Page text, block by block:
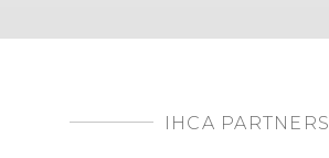
IHCA PARTNERS